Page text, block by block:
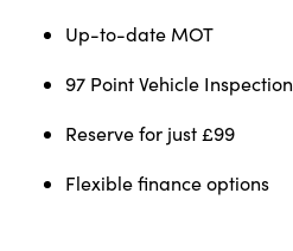
Up-to-date MOT
97 Point Vehicle Inspection
Reserve for just £99
Flexible finance options